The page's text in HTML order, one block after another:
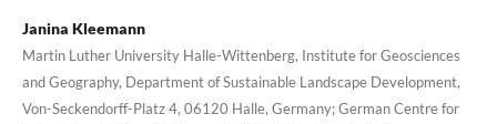
Janina Kleemann
Martin Luther University Halle-Wittenberg, Institute for Geosciences
and Geography, Department of Sustainable Landscape Development,
Von-Seckendorff-Platz 4, 06120 Halle, Germany; German Centre for